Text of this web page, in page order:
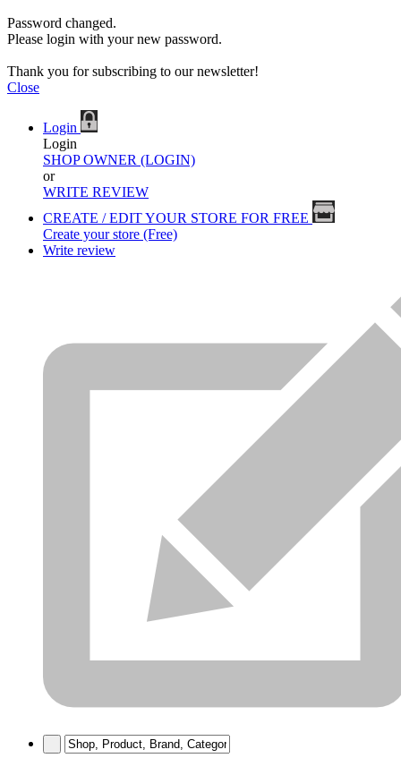
Password changed.
Please login with your new password.
Thank you for subscribing to our newsletter!
Close
Login
Login
SHOP OWNER (LOGIN)
or
WRITE REVIEW
CREATE / EDIT YOUR STORE FOR FREE
Create your store (Free)
Write review